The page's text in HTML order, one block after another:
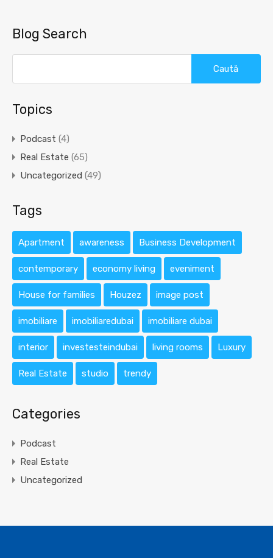
Blog Search
Topics
Podcast (4)
Real Estate (65)
Uncategorized (49)
Tags
Apartment awareness Business Development
contemporary economy living eveniment
House for families Houzez image post
imobiliare imobiliaredubai imobiliare dubai
interior investesteindubai living rooms Luxury
Real Estate studio trendy
Categories
Podcast
Real Estate
Uncategorized